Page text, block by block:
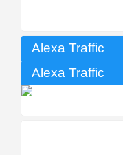
Alexa Traffic
Alexa Traffic